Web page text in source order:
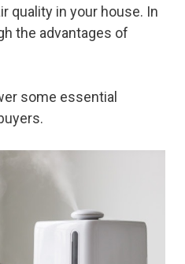
quality in your house. In
the advantages of
some essential